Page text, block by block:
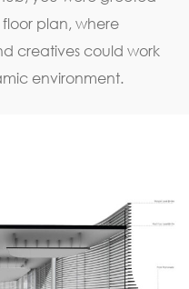
plan, where
creatives could work
environment.